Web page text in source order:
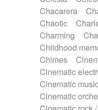
Mandolin
Melodica
Musical saw
Percussion
Pizzicato
Prepared piano
Reverberated
Ropes
Sanza
Chacarera
Chaotic
Charming
Childhood
Chimes
Cinematic
Cinematic
Cinematic